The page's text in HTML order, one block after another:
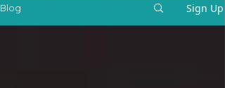
Blog Sign Up